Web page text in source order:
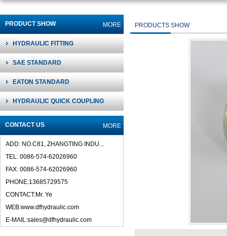
PRODUCT SHOW MORE
HYDRAULIC FITTING
SAE STANDARD
EATON STANDARD
HYDRAULIC QUICK COUPLING
CONTACT US MORE
ADD: NO.C81, ZHANGTING INDU...
TEL: 0086-574-62026960
FAX: 0086-574-62026960
PHONE:13685729575
CONTACT:Mr. Ye
WEB:www.dfhydraulic.com
E-MAIL:sales@dfhydraulic.com
PRODUCTS SHOW